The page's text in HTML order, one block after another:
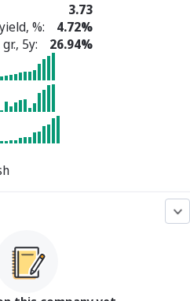
3.73
%
4.72%
gr., 5y 26.94%